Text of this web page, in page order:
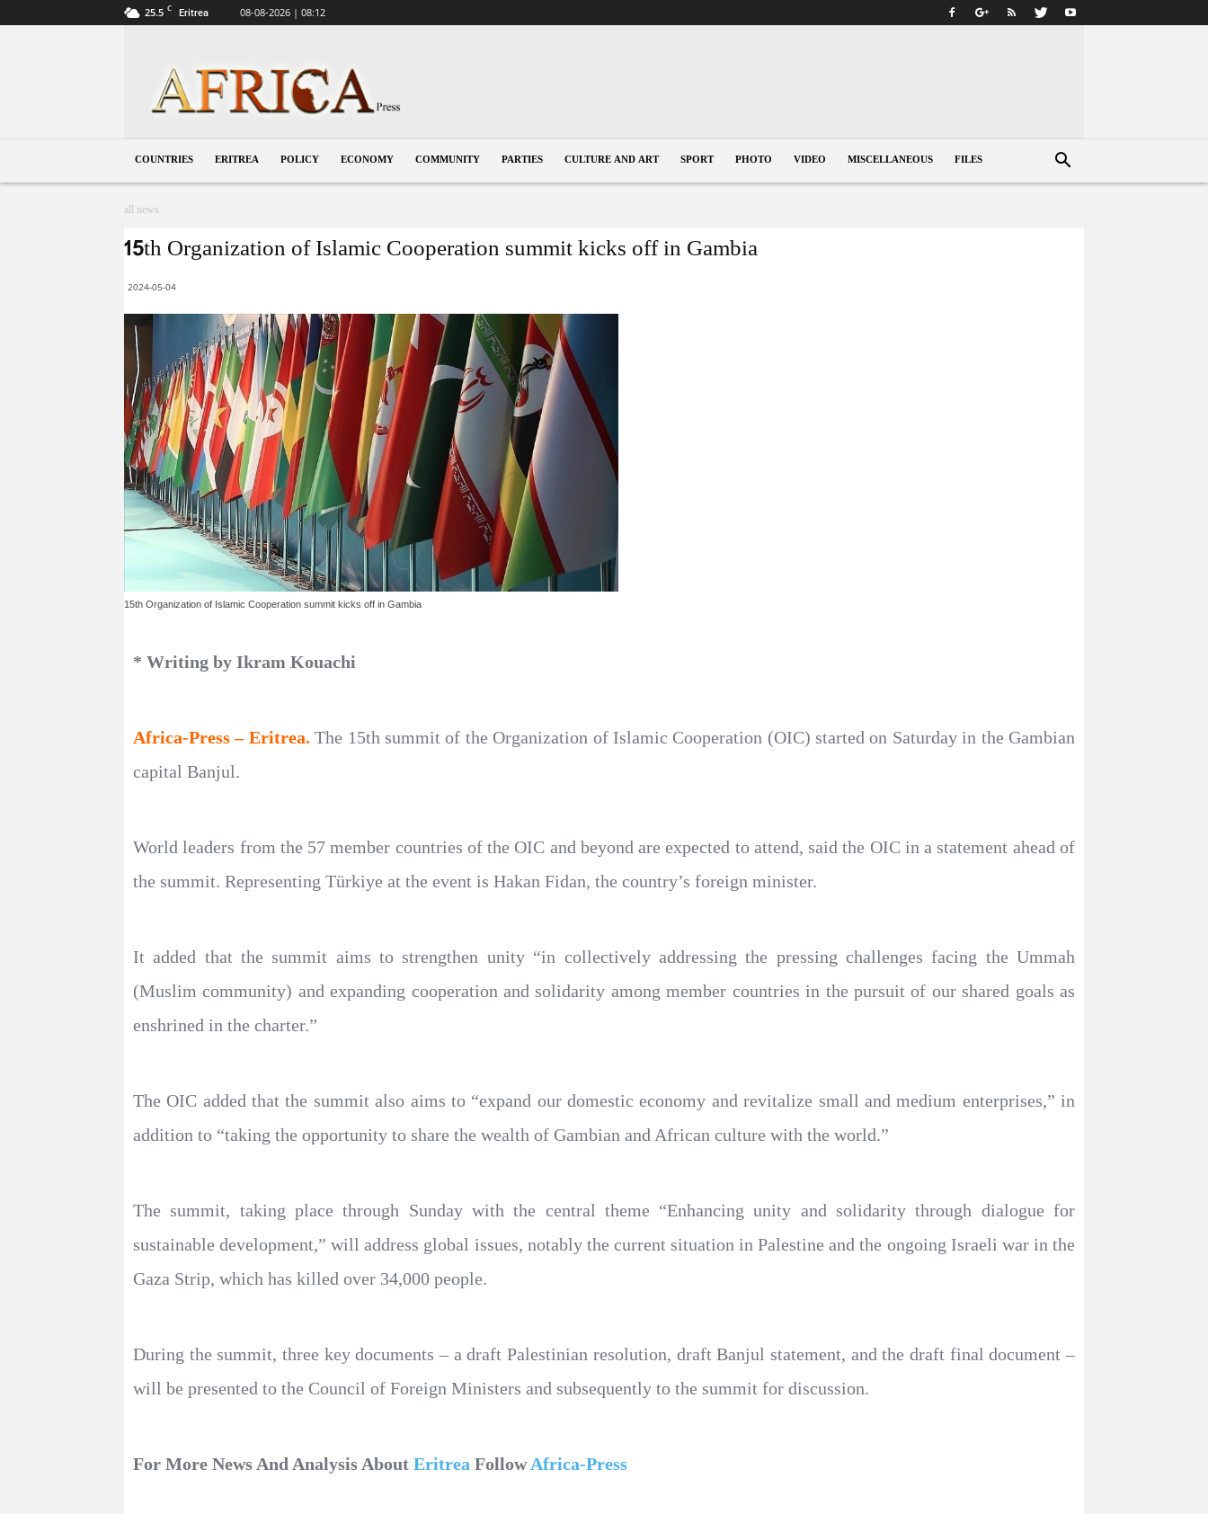
25.5 C Eritrea 08-08-2026 | 08:12
COUNTRIES ERITREA POLICY ECONOMY COMMUNITY PARTIES CULTURE AND ART SPORT PHOTO VIDEO MISCELLANEOUS FILES
all news
15th Organization of Islamic Cooperation summit kicks off in Gambia
2024-05-04
15th Organization of Islamic Cooperation summit kicks off in Gambia
* Writing by Ikram Kouachi
Africa-Press – Eritrea.The 15th summit of the Organization of Islamic Cooperation (OIC) started on Saturday in the Gambian
capital Banjul.
World leaders from the 57 member countries of the OIC and beyond are expected to attend, said the OIC in a statement ahead of
the summit. Representing Türkiye at the event is Hakan Fidan, the country’s foreign minister.
It added that the summit aims to strengthen unity “in collectively addressing the pressing challenges facing the Ummah
(Muslim community) and expanding cooperation and solidarity among member countries in the pursuit of our shared goals as
enshrined in the charter.”
The OIC added that the summit also aims to “expand our domestic economy and revitalize small and medium enterprises,” in
addition to “taking the opportunity to share the wealth of Gambian and African culture with the world.”
The summit, taking place through Sunday with the central theme “Enhancing unity and solidarity through dialogue for
sustainable development,” will address global issues, notably the current situation in Palestine and the ongoing Israeli war in the
Gaza Strip, which has killed over 34,000 people.
During the summit, three key documents – a draft Palestinian resolution, draft Banjul statement, and the draft final document –
will be presented to the Council of Foreign Ministers and subsequently to the summit for discussion.
For More News And Analysis About Eritrea FollowAfrica-Press